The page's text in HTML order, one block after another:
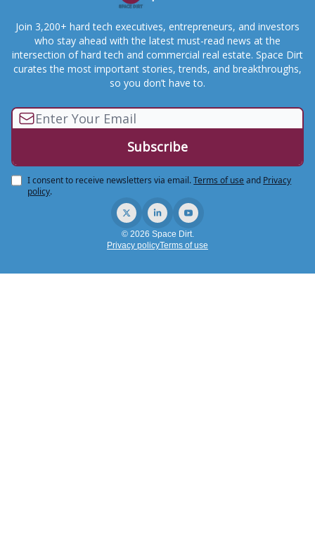
Join 3,200+ hard tech executives, entrepreneurs, and investors
who stay ahead with the latest must-read news at the
intersection of hard tech and commercial real estate. Space Dirt
curates the most important stories, trends, and breakthroughs,
so you don’t have to.
I consent to receive newsletters via email.Terms of useand Privacy
policy.
© 2026 Space Dirt.
Privacy policyTerms of use